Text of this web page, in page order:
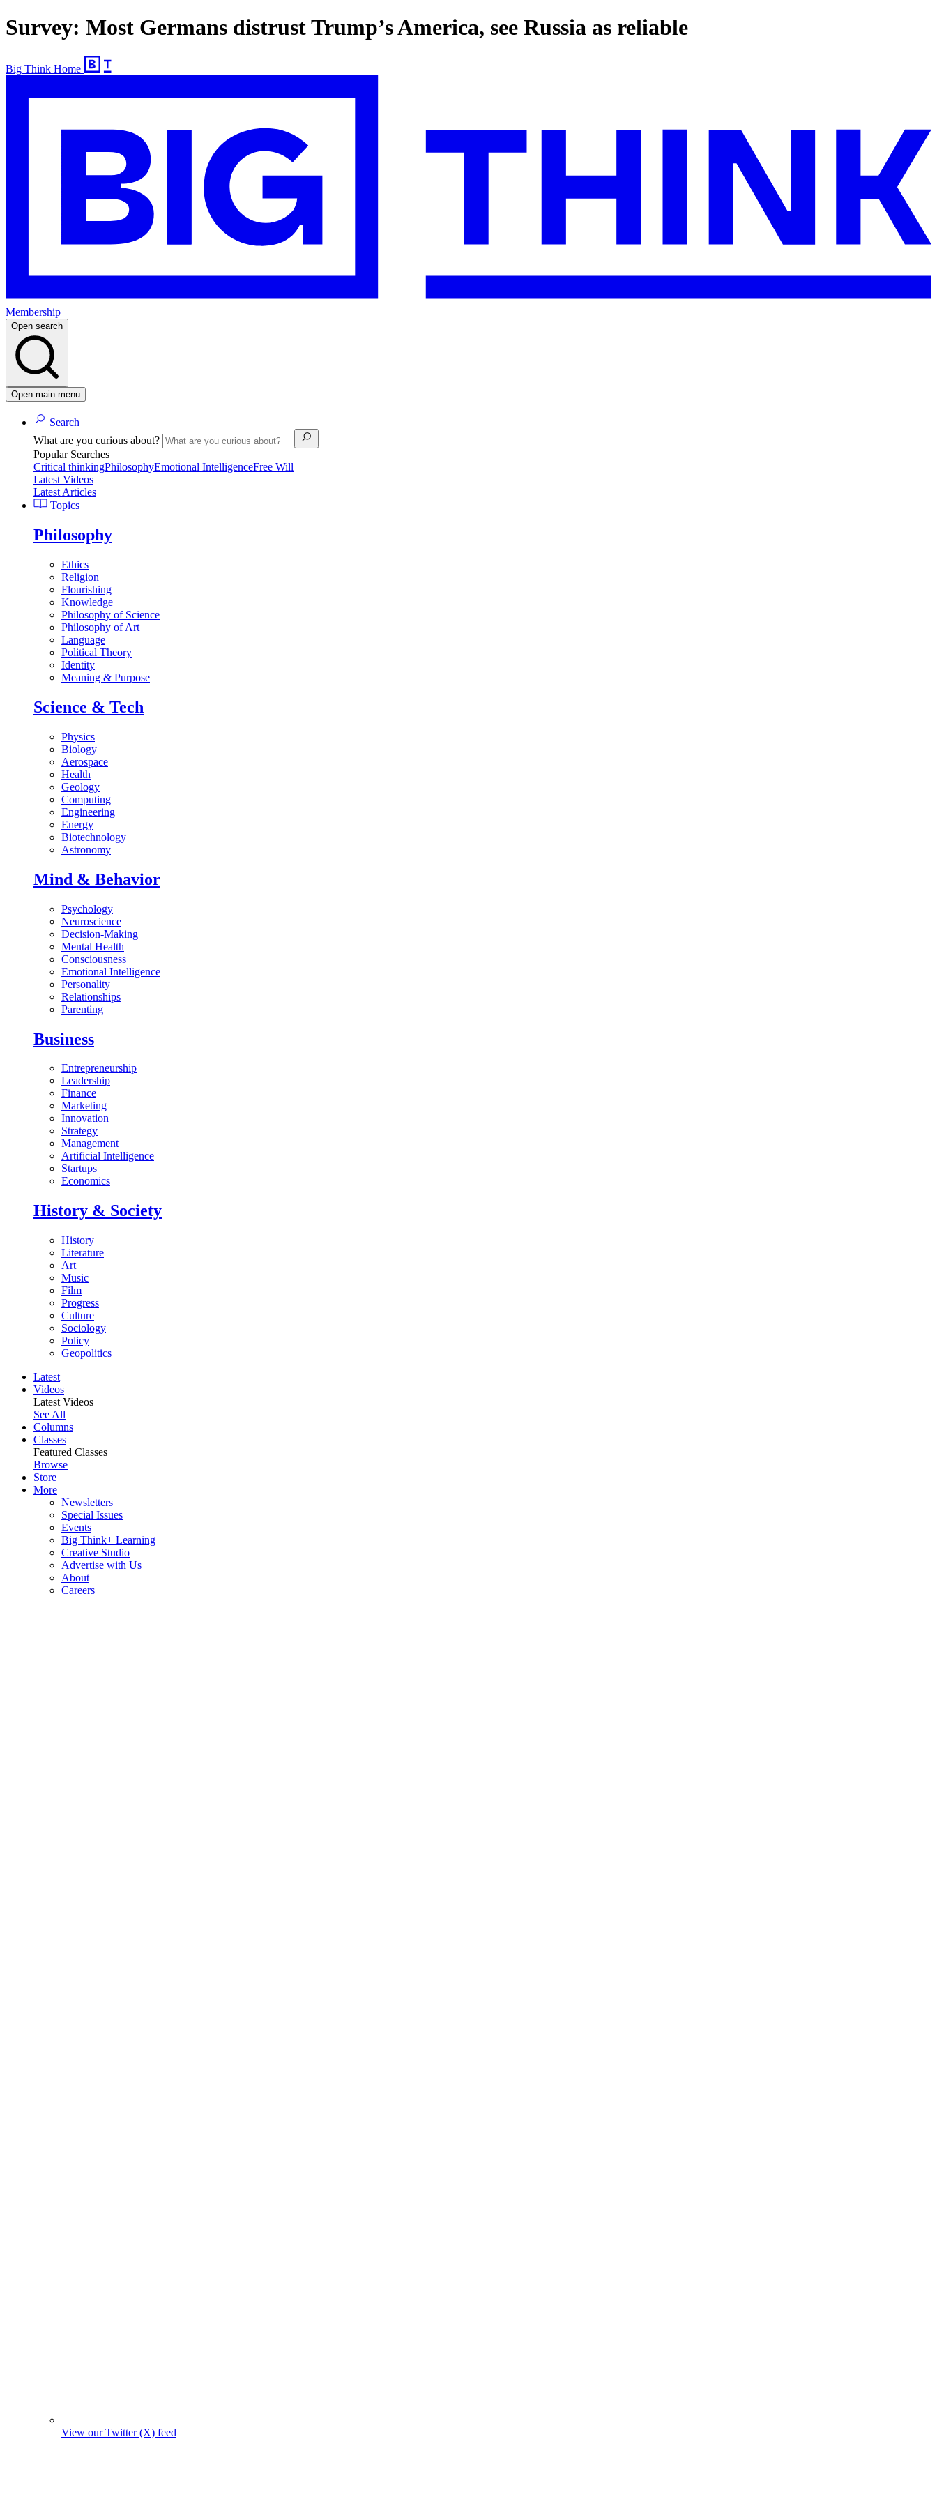
Survey: Most Germans distrust Trump’s America, see Russia as reliable
Big Think Home
Membership
Open search
Open main menu
Search
What are you curious about?
Popular Searches
Critical thinkingPhilosophyEmotional IntelligenceFree Will
Latest Videos
Latest Articles
Topics
Philosophy
Ethics
Religion
Flourishing
Knowledge
Philosophy of Science
Philosophy of Art
Language
Political Theory
Identity
Meaning & Purpose
Science & Tech
Physics
Biology
Aerospace
Health
Geology
Computing
Engineering
Energy
Biotechnology
Astronomy
Mind & Behavior
Psychology
Neuroscience
Decision-Making
Mental Health
Consciousness
Emotional Intelligence
Personality
Relationships
Parenting
Business
Entrepreneurship
Leadership
Finance
Marketing
Innovation
Strategy
Management
Artificial Intelligence
Startups
Economics
History & Society
History
Literature
Art
Music
Film
Progress
Culture
Sociology
Policy
Geopolitics
Latest
Videos
Latest Videos
See All
Columns
Classes
Featured Classes
Browse
Store
More
Newsletters
Special Issues
Events
Big Think+ Learning
Creative Studio
Advertise with Us
About
Careers
View our Twitter (X) feed